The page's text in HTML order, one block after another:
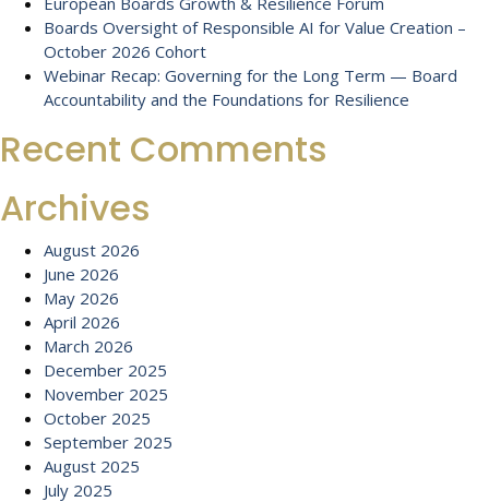
Boards Oversight of Responsible AI for Value Creation –
October 2026 Cohort
Webinar Recap: Governing for the Long Term — Board
Accountability and the Foundations for Resilience
Recent Comments
Archives
August 2026
June 2026
May 2026
April 2026
March 2026
December 2025
November 2025
October 2025
September 2025
August 2025
July 2025